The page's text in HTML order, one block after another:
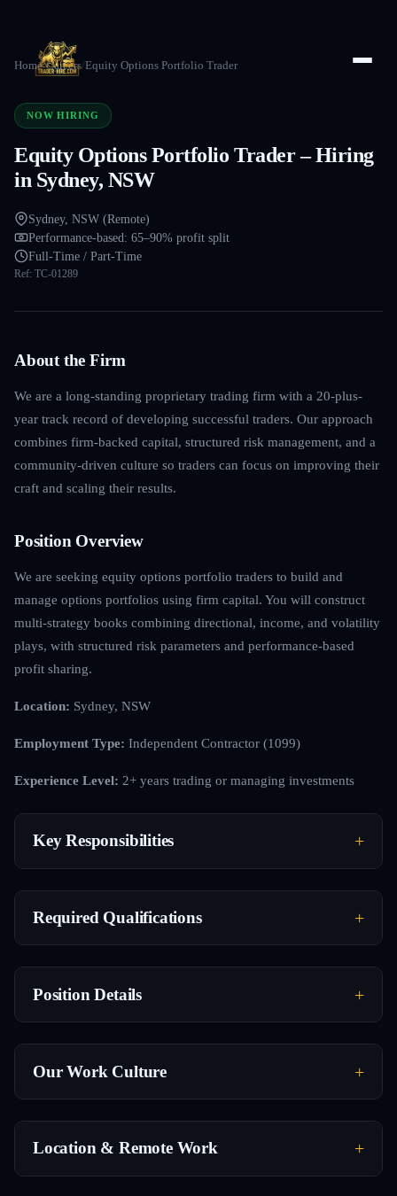
Home/Careers/Equity Options Portfolio Trader
NOW HIRING
Equity Options Portfolio Trader – Hiring
in Sydney, NSW
Sydney, NSW (Remote)
Performance-based: 65–90% profit split
Full-Time / Part-Time
Ref: TC-01289
About the Firm
We are a long-standing proprietary trading firm with a 20-plus-
year track record of developing successful traders. Our approach
combines firm-backed capital, structured risk management, and a
community-driven culture so traders can focus on improving their
craft and scaling their results.
Position Overview
We are seeking equity options portfolio traders to build and
manage options portfolios using firm capital. You will construct
multi-strategy books combining directional, income, and volatility
plays, with structured risk parameters and performance-based
profit sharing.
Location: Sydney, NSW
Employment Type: Independent Contractor (1099)
Experience Level: 2+ years trading or managing investments
Key Responsibilities
Required Qualifications
Position Details
Our Work Culture
Location & Remote Work